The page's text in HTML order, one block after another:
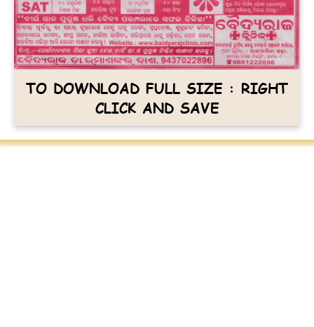
TO DOWNLOAD FULL SIZE : RIGHT
CLICK AND SAVE